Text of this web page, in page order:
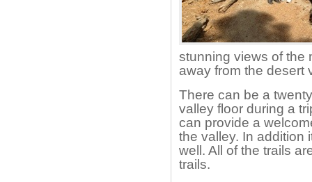
stunning views of the
away from the desert
There can be a
valley floor during a
can provide a
the valley. In addition
well. All of the trails
trails.